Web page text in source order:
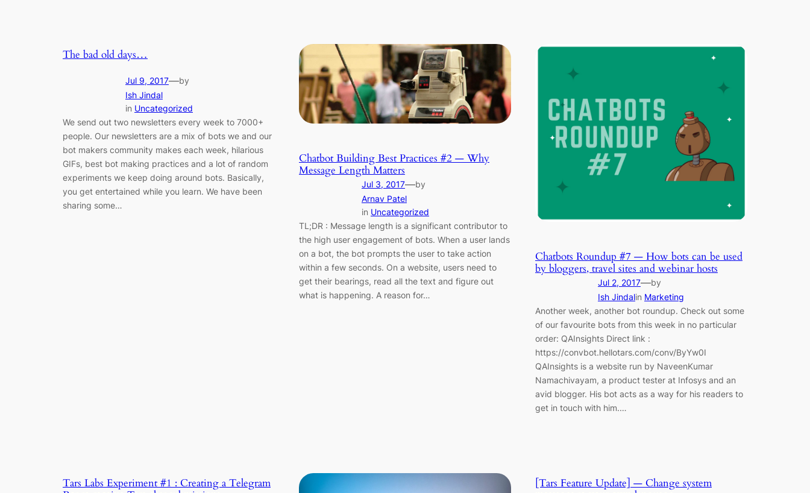
The bad old days…
Jul 9, 2017—by
Ish Jindal
in Uncategorized
We send out two newsletters every week to 7000+
people. Our newsletters are a mix of bots we and our
bot makers community makes each week, hilarious
GIFs, best bot making practices and a lot of random
experiments we keep doing around bots. Basically,
you get entertained while you learn. We have been
sharing some…
Chatbot Building Best Practices #2 — Why
Message Length Matters
Jul 3, 2017—by
Arnav Patel
in Uncategorized
TL;DR : Message length is a significant contributor to
the high user engagement of bots. When a user lands
on a bot, the bot prompts the user to take action
within a few seconds. On a website, users need to
get their bearings, read all the text and figure out
what is happening. A reason for…
Chatbots Roundup #7 — How bots can be used
by bloggers, travel sites and webinar hosts
Jul 2, 2017—by
Ish Jindalin Marketing
Another week, another bot roundup. Check out some
of our favourite bots from this week in no particular
order: QAInsights Direct link :
https://convbot.hellotars.com/conv/ByYw0I
QAInsights is a website run by NaveenKumar
Namachivayam, a product tester at Infosys and an
avid blogger. His bot acts as a way for his readers to
get in touch with him.…
Tars Labs Experiment #1 : Creating a Telegram
[Tars Feature Update] — Change system